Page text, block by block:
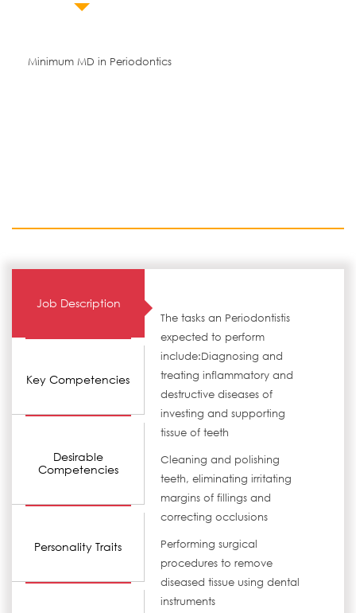
Minimum MD in Periodontics
Job Description
Key Competencies
Desirable
Competencies
Personality Traits
The tasks an Periodontistis
expected to perform
include:Diagnosing and
treating inflammatory and
destructive diseases of
investing and supporting
tissue of teeth
Cleaning and polishing
teeth, eliminating irritating
margins of fillings and
correcting occlusions
Performing surgical
procedures to remove
diseased tissue using dental
instruments